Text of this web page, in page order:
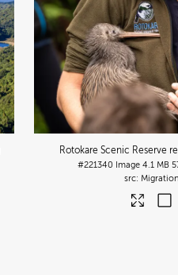
Rotokare Scenic Reserve
#221340 Image 4.1 MB
Migration